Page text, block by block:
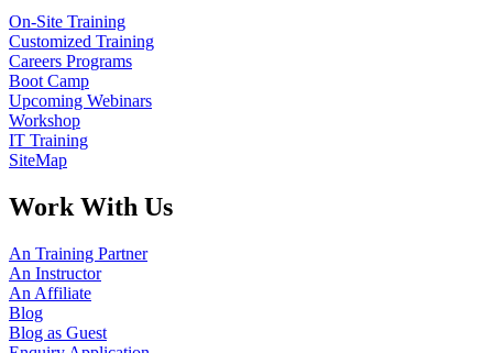
On-Site Training
Customized Training
Careers Programs
Boot Camp
Upcoming Webinars
Workshop
IT Training
SiteMap
Work With Us
An Training Partner
An Instructor
An Affiliate
Blog
Blog as Guest